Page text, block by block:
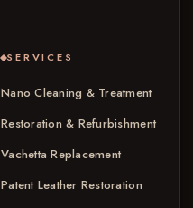
SERVICES
Nano Cleaning & Treatment
Restoration & Refurbishment
Vachetta Replacement
Patent Leather Restoration